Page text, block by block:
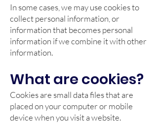
In some cases, we may use cookies to
collect personal information, or
information that becomes personal
information if we combine it with other
information.
What are cookies?
Cookies are small data files that are
placed on your computer or mobile
device when you visit a website.